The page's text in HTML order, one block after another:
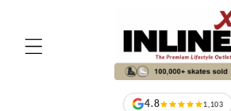
4.8 1,103